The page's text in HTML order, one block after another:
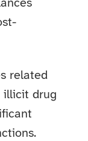
related
illicit drug